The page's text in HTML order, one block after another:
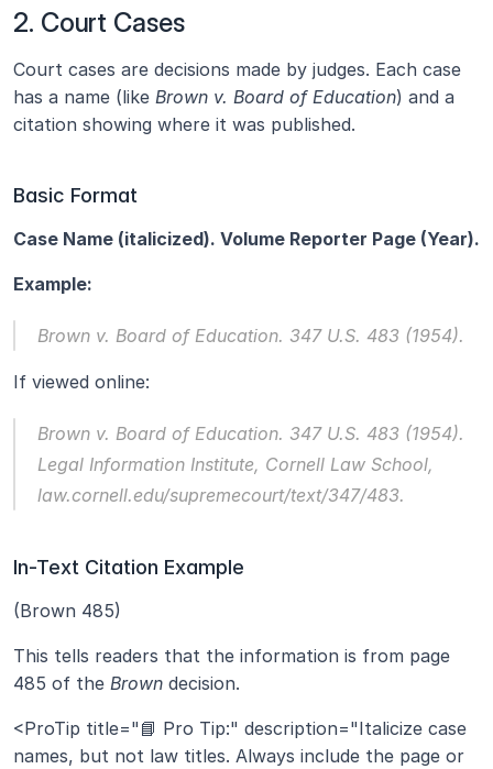
2. Court Cases
Court cases are decisions made by judges. Each case
has a name (like Brown v. Board of Education) and a
citation showing where it was published.
Basic Format
Case Name (italicized). Volume Reporter Page (Year).
Example:
Brown v. Board of Education. 347 U.S. 483 (1954).
If viewed online:
Brown v. Board of Education. 347 U.S. 483 (1954).
Legal Information Institute, Cornell Law School,
law.cornell.edu/supremecourt/text/347/483.
In-Text Citation Example
(Brown 485)
This tells readers that the information is from page
485 of the Brown decision.
<ProTip title="📘 Pro Tip:" description="Italicize case
names, but not law titles. Always include the page or